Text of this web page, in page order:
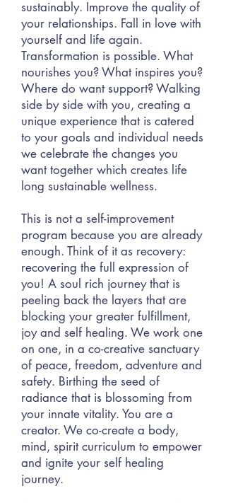
sustainably. Improve the quality of
your relationships. Fall in love with
yourself and life again.
Transformation is possible. What
nourishes you? What inspires you?
Where do want support? Walking
side by side with you, creating a
unique experience that is catered
to your goals and individual needs
we celebrate the changes you
want together which creates life
long sustainable wellness.
This is not a self-improvement
program because you are already
enough. Think of it as recovery:
recovering the full expression of
you! A soul rich journey that is
peeling back the layers that are
blocking your greater fulfillment,
joy and self healing. We work one
on one, in a co-creative sanctuary
of peace, freedom, adventure and
safety. Birthing the seed of
radiance that is blossoming from
your innate vitality. You are a
creator. We co-create a body,
mind, spirit curriculum to empower
and ignite your self healing
journey.